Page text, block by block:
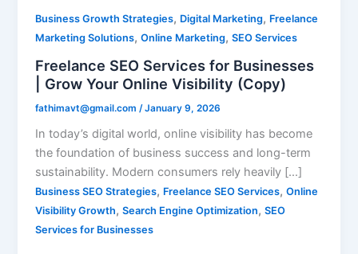
Business Growth Strategies, Digital Marketing, Freelance
Marketing Solutions,Online Marketing,SEO Services
Freelance SEO Services for Businesses
| Grow Your Online Visibility (Copy)
fathimavt@gmail.com /January 9, 2026
In today’s digital world, online visibility has become
the foundation of business success and long-term
sustainability. Modern consumers rely heavily […]
Business SEO Strategies, Freelance SEO Services,Online
Visibility Growth,Search Engine Optimization,SEO
Services for Businesses
(Copy)